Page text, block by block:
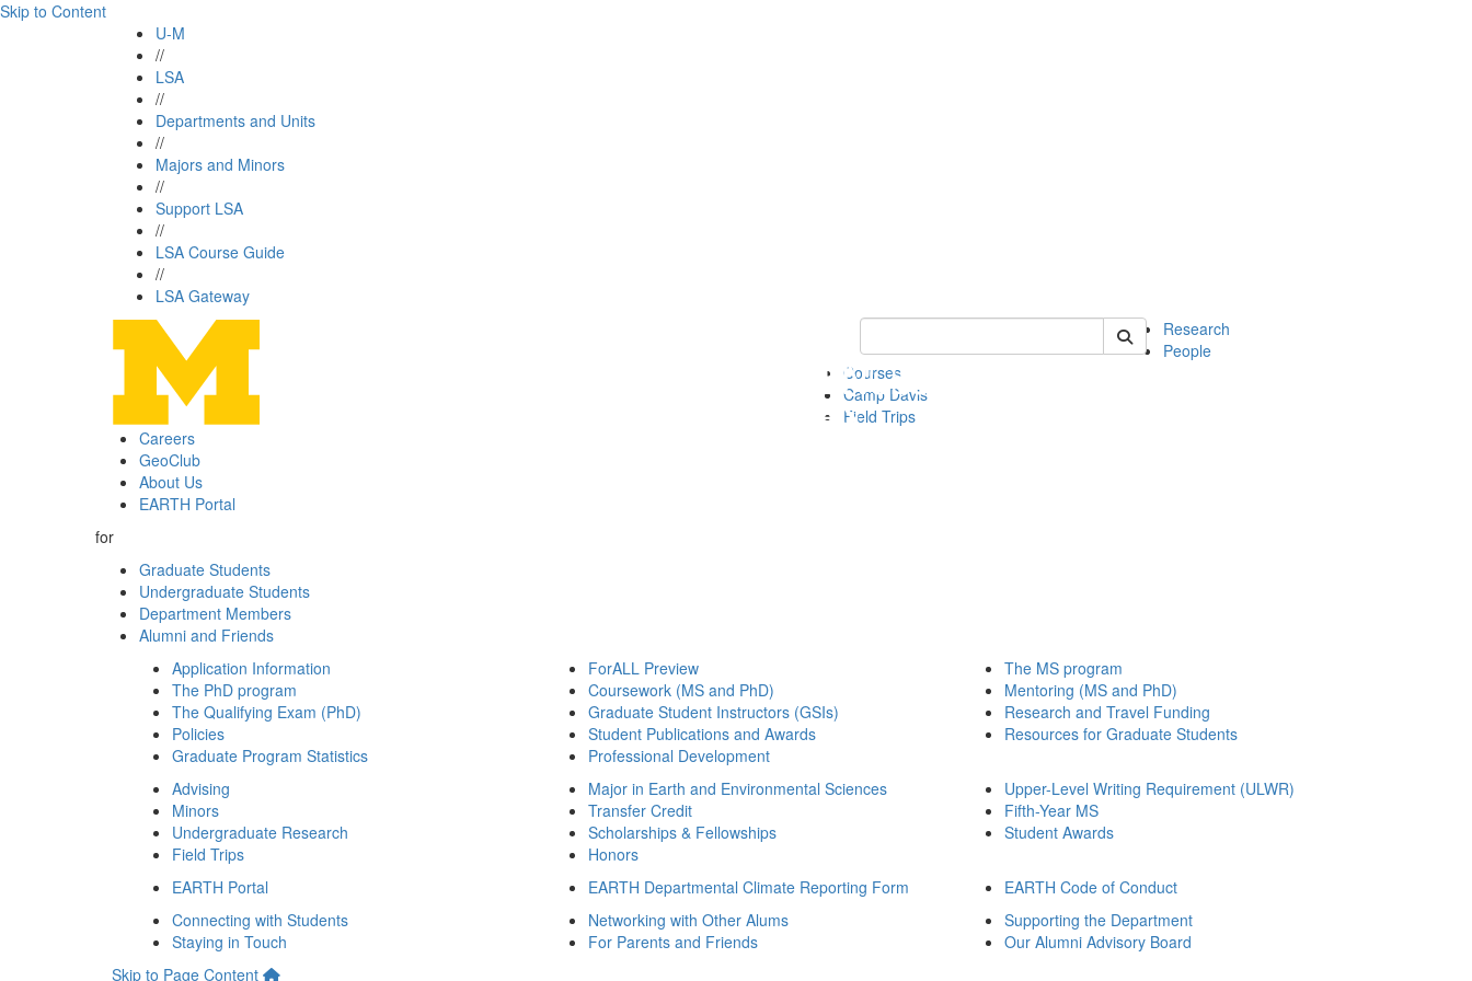
Skip to Content
U-M
//
LSA
//
Departments and Units
//
Majors and Minors
//
Support LSA
//
LSA Course Guide
//
LSA Gateway
Keyword Search of earth
Research
People
Courses
Camp Davis
Field Trips
Careers
GeoClub
About Us
EARTH Portal
for
Graduate Students
Undergraduate Students
Department Members
Alumni and Friends
Application Information
The PhD program
The Qualifying Exam (PhD)
Policies
Graduate Program Statistics
ForALL Preview
Coursework (MS and PhD)
Graduate Student Instructors (GSIs)
Student Publications and Awards
Professional Development
The MS program
Mentoring (MS and PhD)
Research and Travel Funding
Resources for Graduate Students
Advising
Minors
Undergraduate Research
Field Trips
Major in Earth and Environmental Sciences
Transfer Credit
Scholarships & Fellowships
Honors
Upper-Level Writing Requirement (ULWR)
Fifth-Year MS
Student Awards
EARTH Portal EARTH Departmental Climate Reporting Form
EARTH Code of Conduct
Connecting with Students
Staying in Touch
Networking with Other Alums
For Parents and Friends
Supporting the Department
Our Alumni Advisory Board
Skip to Page Content